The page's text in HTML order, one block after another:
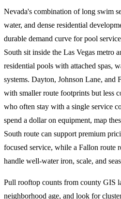
Nevada's combination of long swim
water, and dense residential
durable demand curve for pool
South sit inside the Las Vegas metro
residential pools with attached spas,
systems. Dayton, Johnson Lane, and
with smaller route footprints but less
who often stay with a single service
spend a dollar on equipment, map
South route can support premium
focused service, while a Fallon route
handle well-water iron, scale, and
Pull rooftop counts from county GIS
neighborhood age, and look for